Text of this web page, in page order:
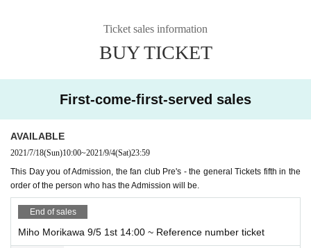
Ticket sales information
BUY TICKET
First-come-first-served sales
AVAILABLE
2021/7/18(Sun)10:00~2021/9/4(Sat)23:59
This Day you of Admission, the fan club Pre's - the general Tickets fifth in the
order of the person who has the Admission will be.
End of sales
Miho Morikawa 9/5 1st 14:00 ~ Reference number ticket